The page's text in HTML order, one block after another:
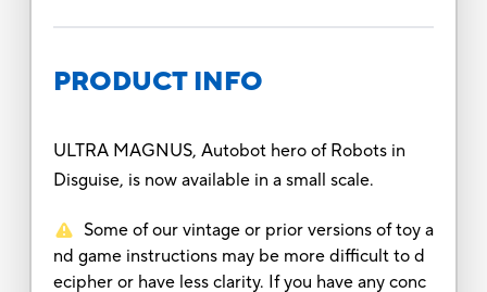
PRODUCT INFO
ULTRA MAGNUS, Autobot hero of Robots in
Disguise, is now available in a small scale.
Some of our vintage or prior versions of toy a
nd game instructions may be more difficult to d
ecipher or have less clarity. If you have any conc